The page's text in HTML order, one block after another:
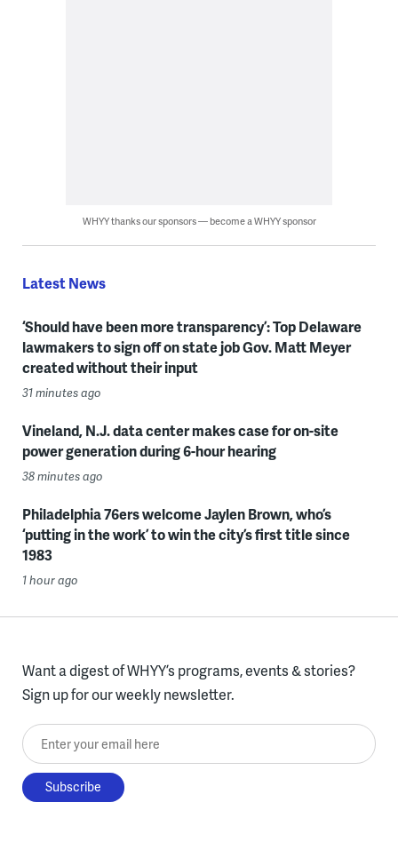
WHYY thanks our sponsors — become a WHYY sponsor
Latest News
‘Should have been more transparency’: Top Delaware
lawmakers to sign off on state job Gov. Matt Meyer
created without their input
31 minutes ago
Vineland, N.J. data center makes case for on-site
power generation during 6-hour hearing
38 minutes ago
Philadelphia 76ers welcome Jaylen Brown, who’s
‘putting in the work’ to win the city’s first title since
1983
1 hour ago
Want a digest of WHYY’s programs, events & stories?
Sign up for our weekly newsletter.
Enter your email here